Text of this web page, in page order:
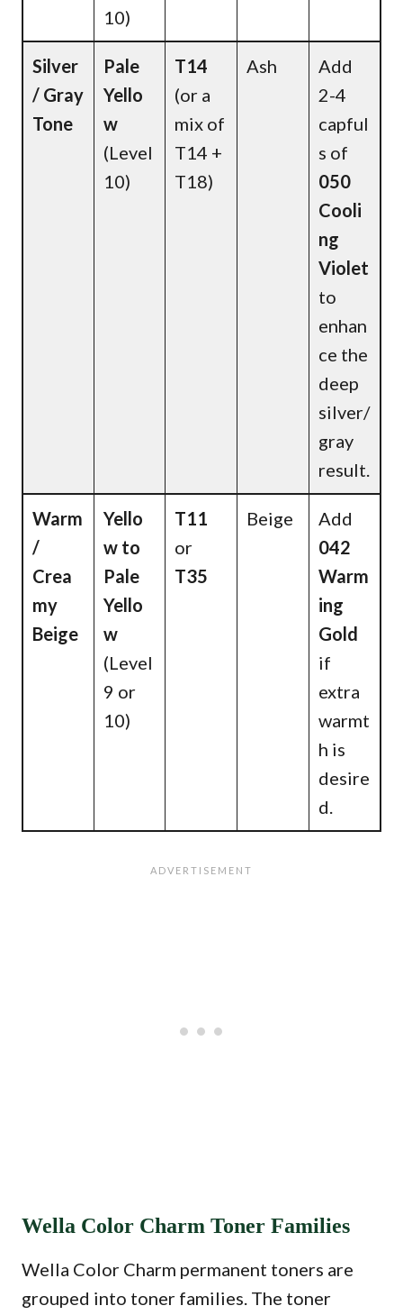
10)
Silver
/ Gray
Tone
Pale
Yello
w
(Level
10)
T14
(or a
mix of
T14 +
T18)
Ash
Add
2-4
capful
s of
050
Cooli
ng
Violet
to
enhan
ce the
deep
silver/
gray
result.
Warm
/
Crea
my
Beige
Yello
w to
Pale
Yello
w
(Level
9 or
10)
T11
or
T35
Beige
Add
042
Warm
ing
Gold
if
extra
warmt
h is
desire
d.
Wella Color Charm Toner Families
Wella Color Charm permanent toners are
grouped into toner families. The toner